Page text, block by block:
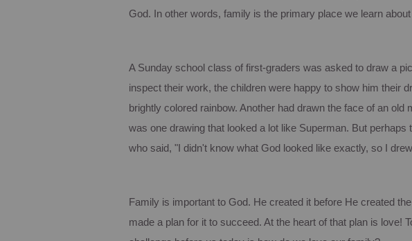
God.
In other words, family is the primary place we learn
A Sunday school class of first-graders was asked to draw a
inspect their work, the children were happy to show him their
brightly colored rainbow. Another had drawn the face of an old
was one drawing that looked a lot like Superman. But perhaps
who said, "I didn't know what God looked like exactly, so I
Family is important to God. He created it before He created
made a plan for it to succeed. At the heart of that plan is love!